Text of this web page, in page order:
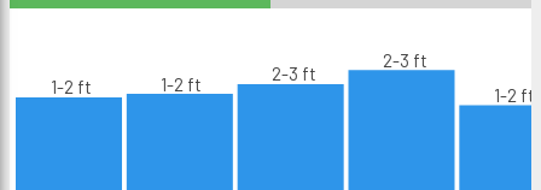
1-2 ft 1-2 ft 2-3 ft
2-3 ft
1-2 ft